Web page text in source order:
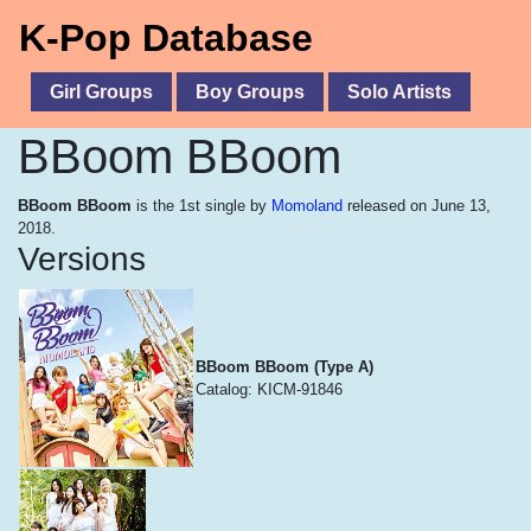
K-Pop Database
Girl Groups Boy Groups Solo Artists
BBoom BBoom
BBoom BBoom is the 1st single by Momoland released on June 13,
2018.
Versions
BBoom BBoom (Type A)
Catalog: KICM-91846